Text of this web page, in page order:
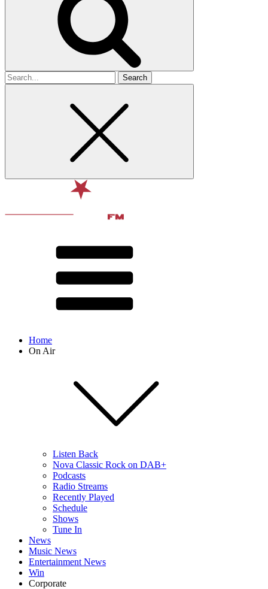
Search
for
Home
On Air
Listen Back
Nova Classic Rock on DAB+
Podcasts
Radio Streams
Recently Played
Schedule
Shows
Tune In
News
Music News
Entertainment News
Win
Corporate